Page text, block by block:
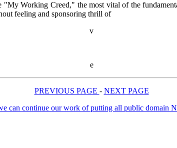
"My Working Creed," the most vital of the
feeling and sponsoring thrill of
v
e
PREVIOUS PAGE - NEXT PAGE